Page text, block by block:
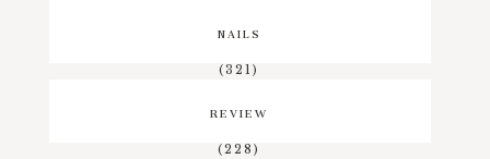
NAILS
(321)
REVIEW
(228)